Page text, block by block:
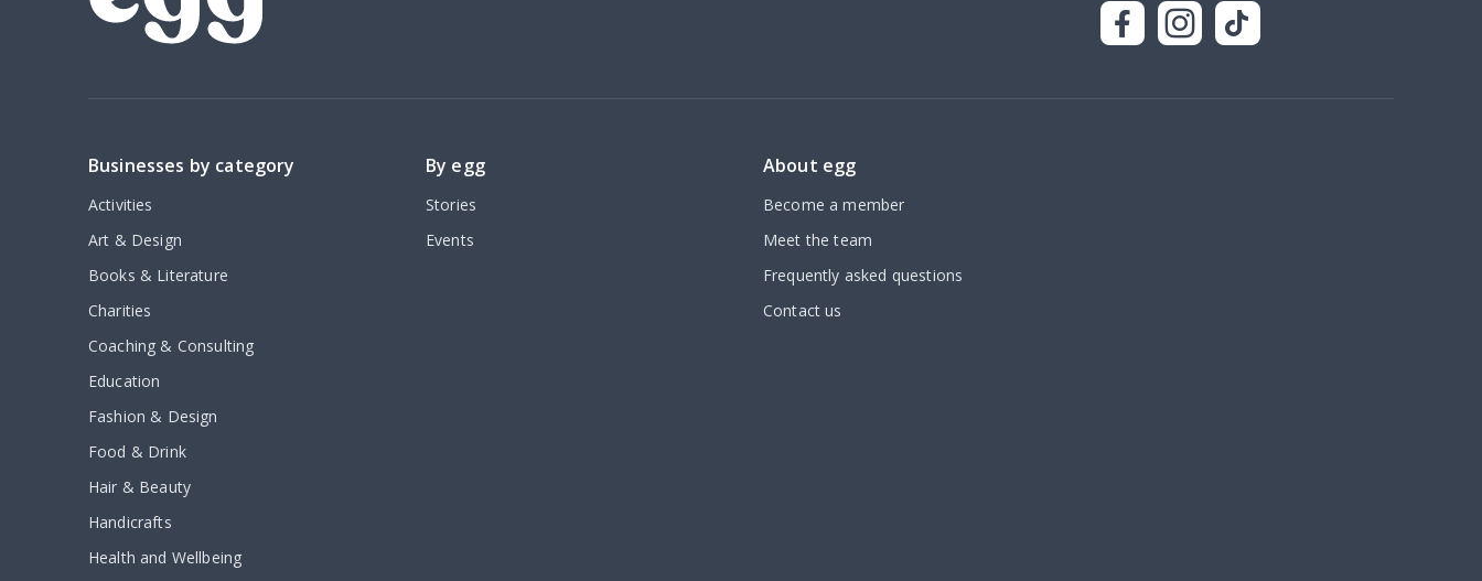
Businesses by category
Activities
Art & Design
Books & Literature
Charities
Coaching & Consulting
Education
Fashion & Design
Food & Drink
Hair & Beauty
Handicrafts
Health and Wellbeing
By egg
Stories
Events
About egg
Become a member
Meet the team
Frequently asked questions
Contact us